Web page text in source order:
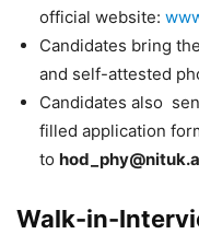
official website:
Candidates bring
and self-attested
Candidates also
filled application
to
Walk-in-